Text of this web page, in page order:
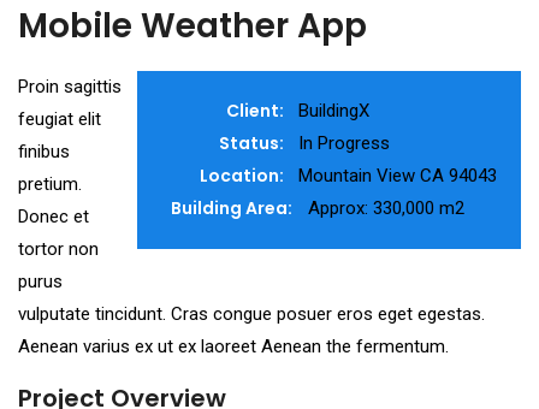
Mobile Weather App
Client: BuildingX
Status: In Progress
Location: Mountain View CA 94043
Building Area: Approx: 330,000 m2
Proin sagittis
feugiat elit
finibus
pretium.
Donec et
tortor non
purus
vulputate tincidunt. Cras congue posuer eros eget egestas.
Aenean varius ex ut ex laoreet Aenean the fermentum.
Project Overview